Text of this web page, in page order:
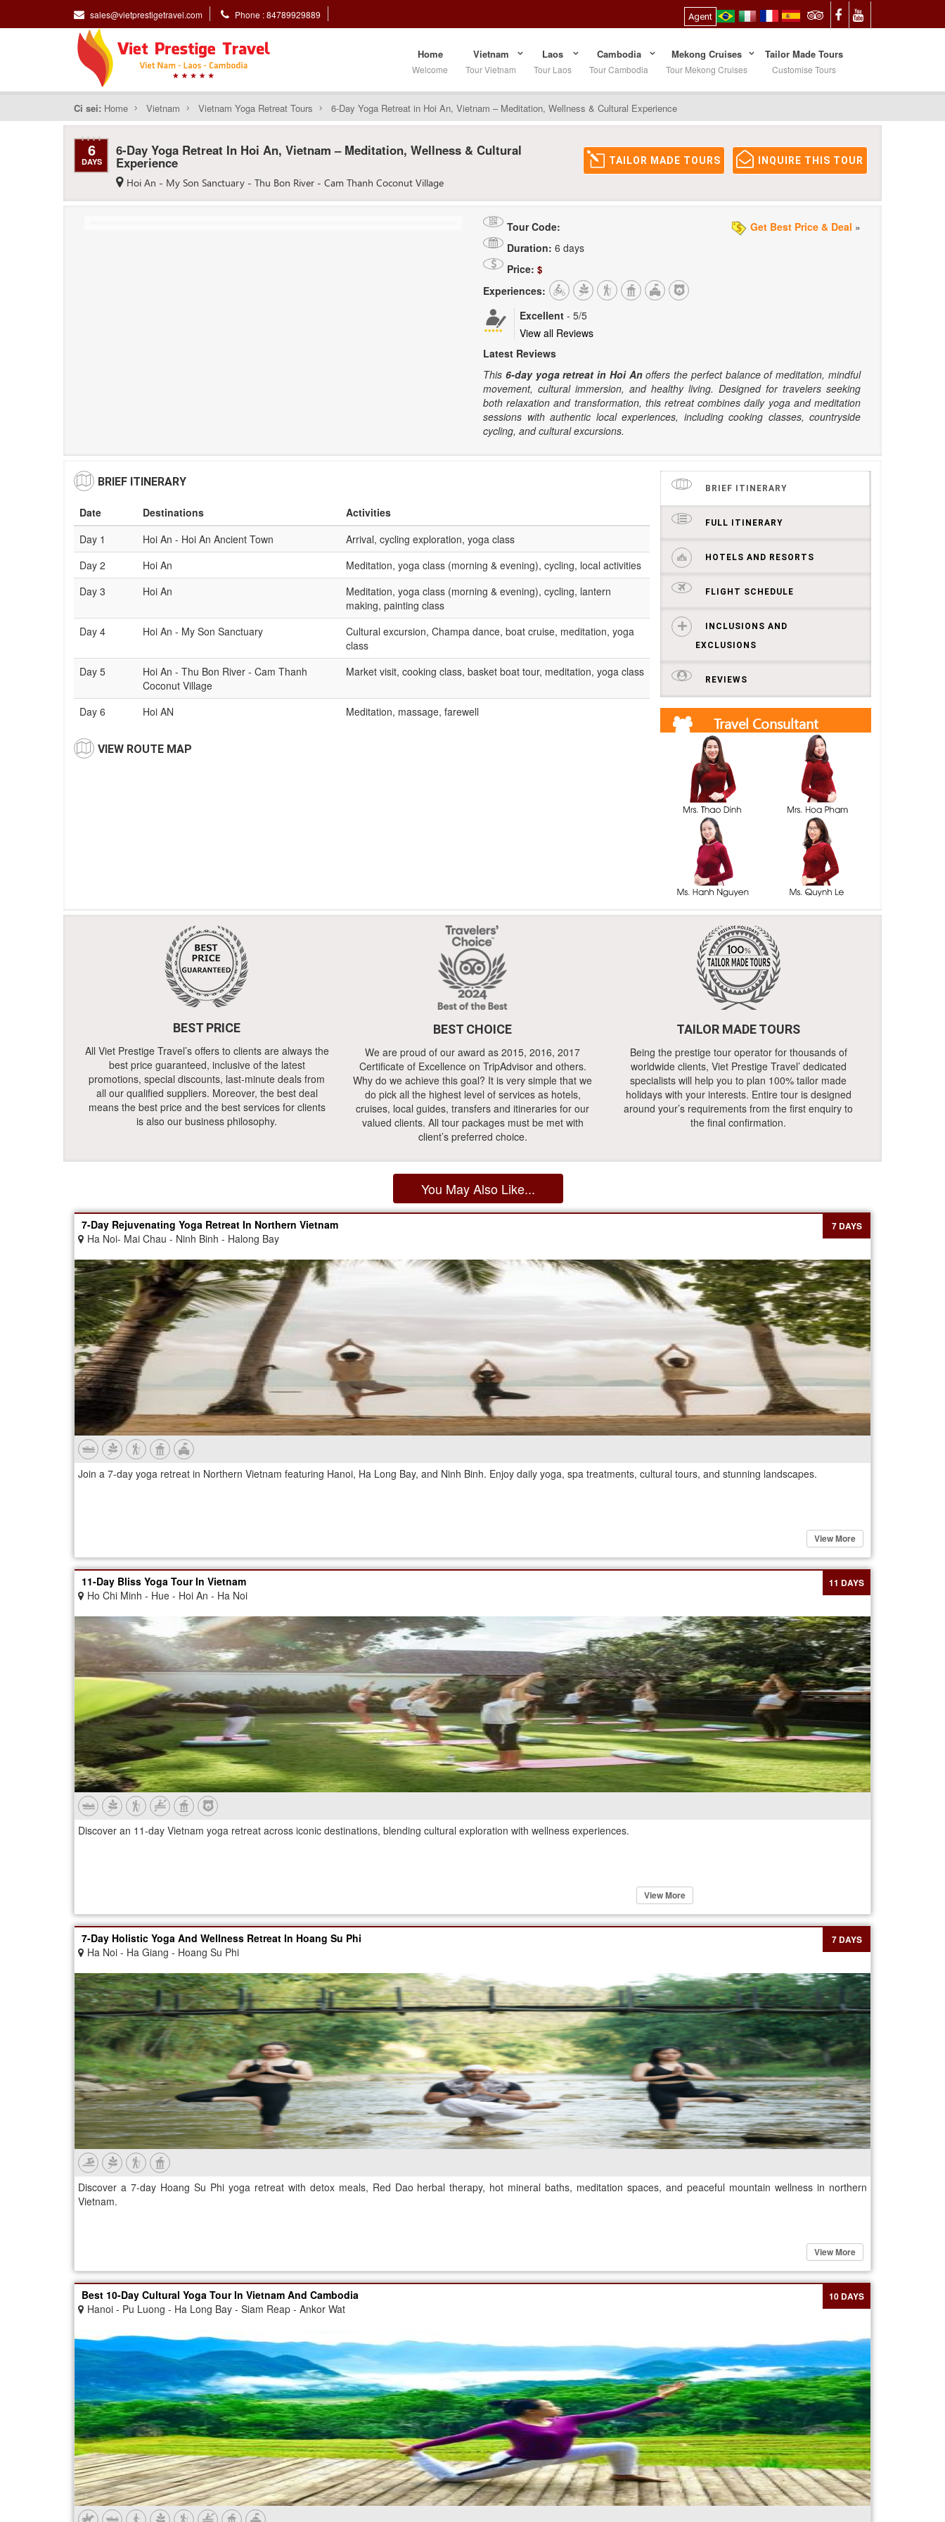
sales@vietprestigetravel.com Phone : 84789929889 Agent
Home
Welcome
Vietnam
Tour Vietnam
Laos
Tour Laos
Cambodia
Tour Cambodia
Mekong Cruises
Tour Mekong Cruises
Tailor Made Tours
Customise Tours
Ci sei: Home Vietnam Vietnam Yoga Retreat Tours 6-Day Yoga Retreat in Hoi An, Vietnam – Meditation, Wellness & Cultural Experience
6
DAYS
6-Day Yoga Retreat In Hoi An, Vietnam – Meditation, Wellness & Cultural
Experience
Hoi An - My Son Sanctuary - Thu Bon River - Cam Thanh Coconut Village
INQUIRE THIS TOUR
TAILOR MADE TOURS
Tour Code: Get Best Price & Deal »
Duration: 6 days
Price: $
Experiences:
Excellent - 5/5
View all Reviews
Latest Reviews
This 6-day yoga retreat in Hoi Anoffers the perfect balance of meditation, mindful
movement, cultural immersion, and healthy living. Designed for travelers seeking
both relaxation and transformation, this retreat combines daily yoga and meditation
sessions with authentic local experiences, including cooking classes, countryside
cycling, and cultural excursions.
BRIEF ITINERARY
Date Destinations
Activities
Day 1
Hoi An - Hoi An Ancient Town
Arrival, cycling exploration, yoga class
Day 2
Hoi An
Meditation, yoga class (morning & evening), cycling, local activities
Day 3
Hoi An
Meditation, yoga class (morning & evening), cycling, lantern
making, painting class
Day 4
Hoi An - My Son Sanctuary
Cultural excursion, Champa dance, boat cruise, meditation, yoga
class
Day 5
Hoi An - Thu Bon River - Cam Thanh
Coconut Village
Market visit, cooking class, basket boat tour, meditation, yoga class
Day 6 Hoi AN Meditation, massage, farewell
VIEW ROUTE MAP
BRIEF ITINERARY
FULL ITINERARY
HOTELS AND RESORTS
FLIGHT SCHEDULE
INCLUSIONS AND
EXCLUSIONS
REVIEWS
Travel Consultant
Get free quotes and itineraries from our travel
consultants
BEST PRICE
All Viet Prestige Travel’s offers to clients are always the
best price guaranteed, inclusive of the latest
promotions, special discounts, last-minute deals from
all our qualified suppliers. Moreover, the best deal
means the best price and the best services for clients
is also our business philosophy.
BEST CHOICE
We are proud of our award as 2015, 2016, 2017
Certificate of Excellence on TripAdvisor and others.
Why do we achieve this goal? It is very simple that we
do pick all the highest level of services as hotels,
cruises, local guides, transfers and itineraries for our
valued clients. All tour packages must be met with
client’s preferred choice.
TAILOR MADE TOURS
Being the prestige tour operator for thousands of
worldwide clients, Viet Prestige Travel’ dedicated
specialists will help you to plan 100% tailor made
holidays with your interests. Entire tour is designed
around your’s requirements from the first enquiry to
the final confirmation.
You May Also Like...
7-Day Rejuvenating Yoga Retreat In Northern Vietnam
Ha Noi- Mai Chau - Ninh Binh - Halong Bay
7 DAYS
Join a 7-day yoga retreat in Northern Vietnam featuring Hanoi, Ha Long Bay, and Ninh Binh. Enjoy daily yoga, spa treatments, cultural tours, and stunning landscapes.
View More
11-Day Bliss Yoga Tour In Vietnam
Ho Chi Minh - Hue - Hoi An - Ha Noi
11 DAYS
Discover an 11-day Vietnam yoga retreat across iconic destinations, blending cultural exploration with wellness experiences.
View More
7-Day Holistic Yoga And Wellness Retreat In Hoang Su Phi
Ha Noi - Ha Giang - Hoang Su Phi
7 DAYS
Discover a 7-day Hoang Su Phi yoga retreat with detox meals, Red Dao herbal therapy, hot mineral baths, meditation spaces, and peaceful mountain wellness in northern
Vietnam.
View More
Best 10-Day Cultural Yoga Tour In Vietnam And Cambodia
Hanoi - Pu Luong - Ha Long Bay - Siam Reap - Ankor Wat
10 DAYS